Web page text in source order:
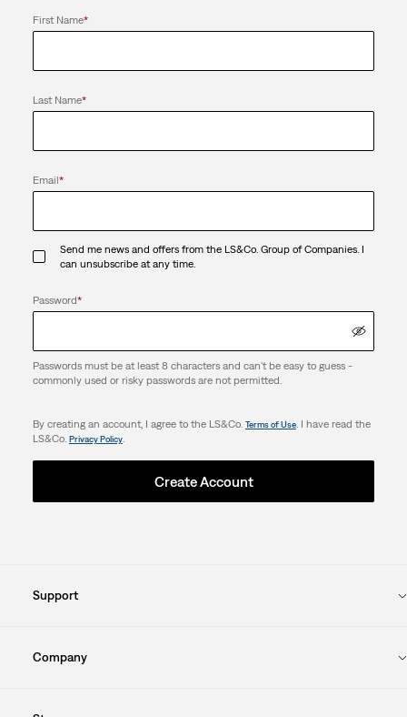
First Name*
Last Name*
Email*
Send me news and offers from the LS&Co. Group of Companies. I
can unsubscribe at any time.
Password*
Passwords must be at least 8 characters and can't be easy to guess -
commonly used or risky passwords are not permitted.
By creating an account, I agree to the LS&Co. Terms of Use. I have read the
LS&Co. Privacy Policy.
Create Account
Support
Company